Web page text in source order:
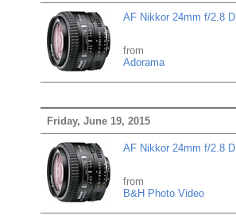
AF Nikkor 24mm f/2.8 D
from
Adorama
Friday, June 19, 2015
AF Nikkor 24mm f/2.8 D
from
B&H Photo Video